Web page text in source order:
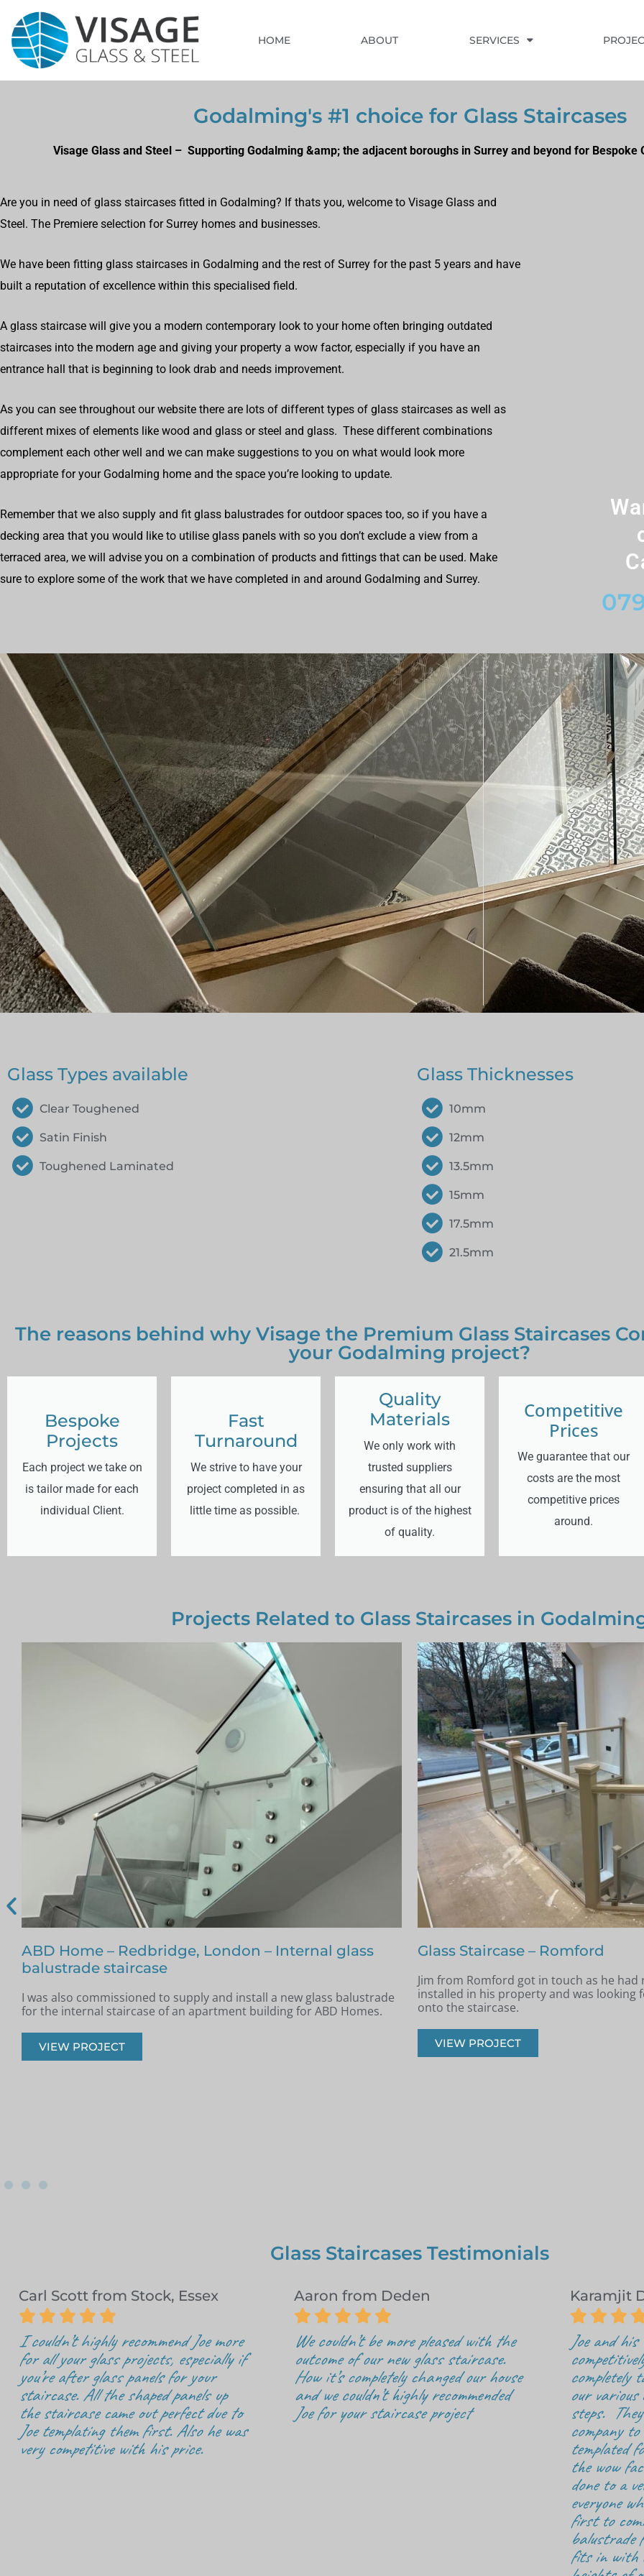
HOME ABOUT SERVICES
Godalming's #1 choice for Glass Staircases
Visage Glass and Steel – Supporting Godalming &amp; the adjacent boroughs in Surrey and beyond for Bespoke
Are you in need of glass staircases fitted in Godalming? If thats you, welcome to Visage Glass and
Steel. The Premiere selection for Surrey homes and businesses.
We have been fitting glass staircases in Godalming and the rest of Surrey for the past 5 years and have
built a reputation of excellence within this specialised field.
A glass staircase will give you a modern contemporary look to your home often bringing outdated
staircases into the modern age and giving your property a wow factor, especially if you have an
entrance hall that is beginning to look drab and needs improvement.
As you can see throughout our website there are lots of different types of glass staircases as well as
different mixes of elements like wood and glass or steel and glass. These different combinations
complement each other well and we can make suggestions to you on what would look more
appropriate for your Godalming home and the space you’re looking to update.
Remember that we also supply and fit glass balustrades for outdoor spaces too, so if you have a
decking area that you would like to utilise glass panels with so you don’t exclude a view from a
terraced area, we will advise you on a combination of products and fittings that can be used. Make
sure to explore some of the work that we have completed in and around Godalming and Surrey.
Glass Types available
Clear Toughened
Satin Finish
Toughened Laminated
Glass Thicknesses
10mm
12mm
13.5mm
15mm
17.5mm
21.5mm
Bespoke
Projects
Each project we take on
is tailor made for each
individual Client.
Quality
Materials
We only work with
trusted suppliers
ensuring that all our
product is of the highest
of quality.
Fast
Turnaround
We strive to have your
project completed in as
little time as possible.
Competitive
Prices
We guarantee that our
costs are the most
competitive prices
around.
The reasons behind why Visage the Premium Glass Staircases
your Godalming project?
Projects Related to Glass Staircases in
Glass Staircase – Romford
installed in his property and was looking for glass infill panels installed
onto the staircase.
VIEW PROJECT
Staircase renovation –
Andrew from Billericay got in touch with
looking to renovate his old timber
balustrade staircase.
VIEW PROJECT
Glass Staircases Testimonials
Carl Scott from Stock, Essex
    
I couldn’t highly recommend Joe more
for all your glass projects, especially if
you’re after glass panels for your
staircase. All the shaped panels up
the staircase came out perfect due to
Joe templating them first. Also he was
very competitive with his price.
Aaron from Deden
    
We couldn’t be more pleased with the
outcome of our new glass staircase.
How it’s completely changed our house
and we couldn’t highly recommended
Joe for your staircase project
Karamjit
  
Joe and
completely
our
steps.
company
templated
the wow
done to a
everyone
first to
balustrade
fits in with